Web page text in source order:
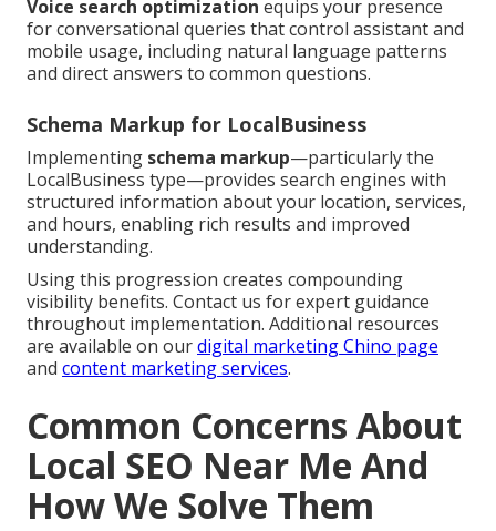
Voice search optimization equips your presence
for conversational queries that control assistant and
mobile usage, including natural language patterns
and direct answers to common questions.
Schema Markup for LocalBusiness
Implementing schema markup—particularly the
LocalBusiness type—provides search engines with
structured information about your location, services,
and hours, enabling rich results and improved
understanding.
Using this progression creates compounding
visibility benefits. Contact us for expert guidance
throughout implementation. Additional resources
are available on ourdigital marketing Chino page
and content marketing services.
Common Concerns About
Local SEO Near Me And
How We Solve Them